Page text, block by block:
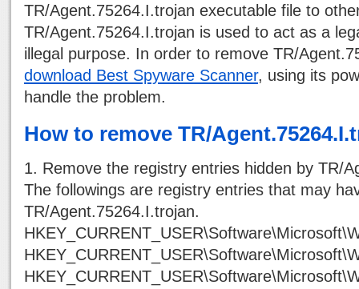
TR/Agent.75264.I.trojan executable file to
TR/Agent.75264.I.trojan is used to act as a
illegal purpose. In order to remove TR/
download Best Spyware Scanner, using its
handle the problem.
How to remove TR/
1. Remove the registry entries hidden by TR/
The followings are registry entries that may
TR/Agent.75264.I.trojan.